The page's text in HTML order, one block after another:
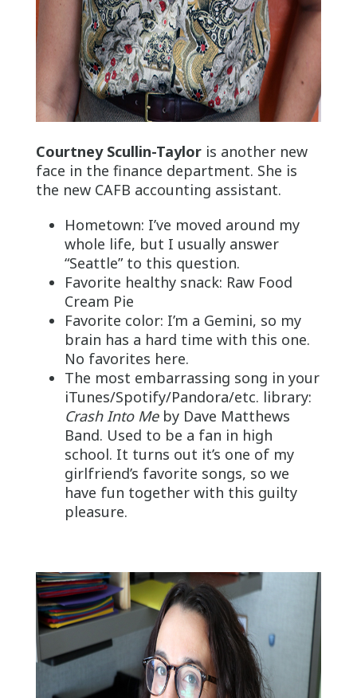
Courtney Scullin-Taylor is another new
face in the finance department. She is
the new CAFB accounting assistant.
Hometown: I’ve moved around my
whole life, but I usually answer
“Seattle” to this question.
Favorite healthy snack: Raw Food
Cream Pie
Favorite color: I’m a Gemini, so my
brain has a hard time with this one.
No favorites here.
The most embarrassing song in your
iTunes/Spotify/Pandora/etc. library:
Crash Into Meby Dave Matthews
Band. Used to be a fan in high
school. It turns out it’s one of my
girlfriend’s favorite songs, so we
have fun together with this guilty
pleasure.